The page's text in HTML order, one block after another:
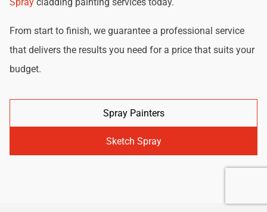
From start to finish, we guarantee a professional service
that delivers the results you need for a price that suits your
budget.
Spray Painters
Sketch Spray